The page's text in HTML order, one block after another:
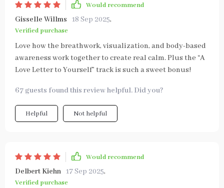
Would recommend
Gisselle Willms 18 Sep 2025,
Verified purchase
Love how the breathwork, visualization, and body-based
awareness work together to create real calm. Plus the “A
Love Letter to Yourself” track is such a sweet bonus!
67 guests found this review helpful. Did you?
Helpful Not helpful
Would recommend
Delbert Kiehn 17 Sep 2025,
Verified purchase